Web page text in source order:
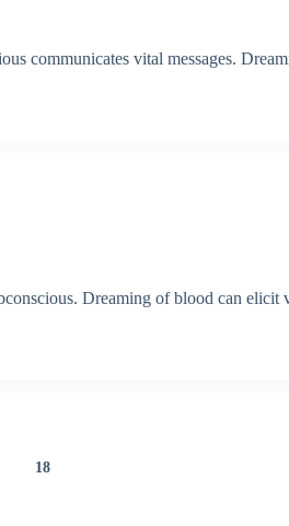
communicates vital messages.
Dreaming of blood can elicit
18